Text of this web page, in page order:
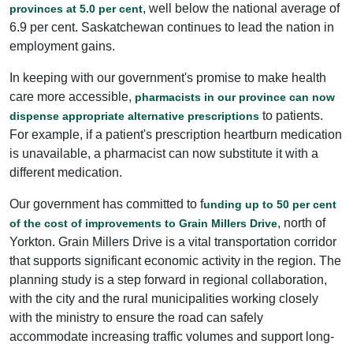
provinces at 5.0 per cent, well below the national average of
6.9 per cent. Saskatchewan continues to lead the nation in
employment gains.
In keeping with our government's promise to make health
care more accessible, pharmacists in our province can now
dispense appropriate alternative prescriptions to patients.
For example, if a patient's prescription heartburn medication
is unavailable, a pharmacist can now substitute it with a
different medication.
Our government has committed to funding up to 50 per cent
of the cost of improvements to Grain Millers Drive, north of
Yorkton. Grain Millers Drive is a vital transportation corridor
that supports significant economic activity in the region. The
planning study is a step forward in regional collaboration,
with the city and the rural municipalities working closely
with the ministry to ensure the road can safely
accommodate increasing traffic volumes and support long-